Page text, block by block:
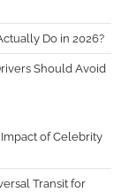
Do in 2026?
Should Avoid
of Celebrity
Transit for